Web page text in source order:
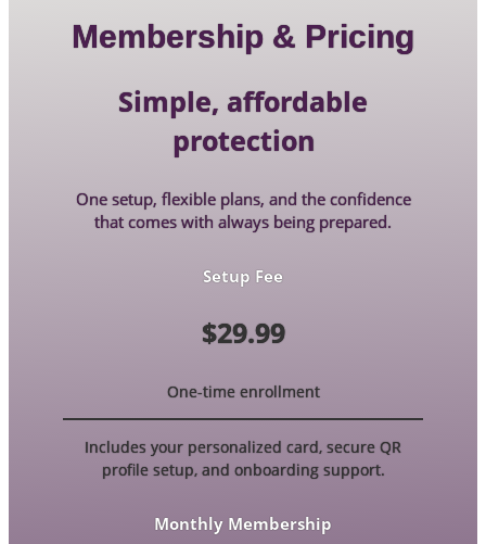
Membership & Pricing
Simple, affordable
protection
One setup, flexible plans, and the confidence
that comes with always being prepared.
Setup Fee
$29.99
One-time enrollment
Includes your personalized card, secure QR
profile setup, and onboarding support.
Monthly Membership